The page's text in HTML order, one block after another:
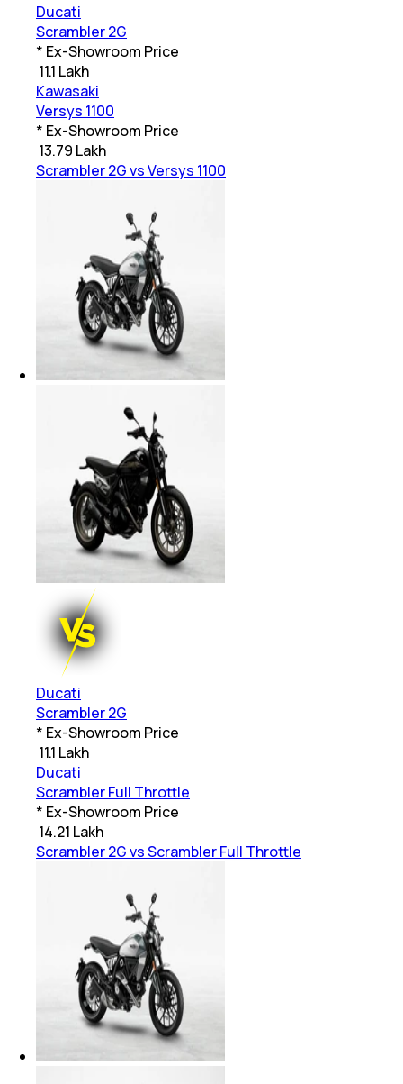
Ducati
Scrambler 2G
* Ex-Showroom Price
11.1 Lakh
Kawasaki
Versys 1100
* Ex-Showroom Price
13.79 Lakh
Scrambler 2G vs Versys 1100
Ducati
Scrambler 2G
* Ex-Showroom Price
11.1 Lakh
Ducati
Scrambler Full Throttle
* Ex-Showroom Price
14.21 Lakh
Scrambler 2G vs Scrambler Full Throttle